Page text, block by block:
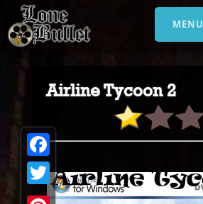
MENU
Airline Tycoon 2
Facebook
Twitter